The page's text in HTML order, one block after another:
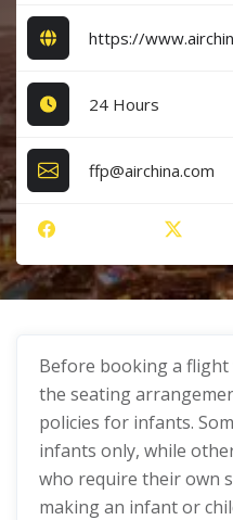
https://
24 Hours
ffp@airchina.com
Before booking a
the seating
policies for infants.
infants only, while
who require their own
making an infant or